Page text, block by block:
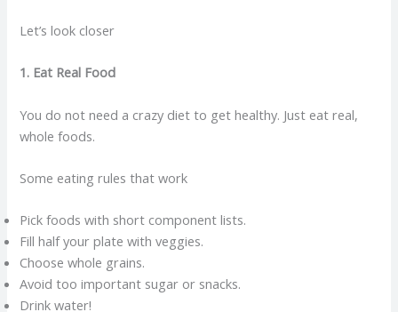
Let’s look closer
1. Eat Real Food
You do not need a crazy diet to get healthy. Just eat real,
whole foods.
Some eating rules that work
Pick foods with short component lists.
Fill half your plate with veggies.
Choose whole grains.
Avoid too important sugar or snacks.
Drink water!